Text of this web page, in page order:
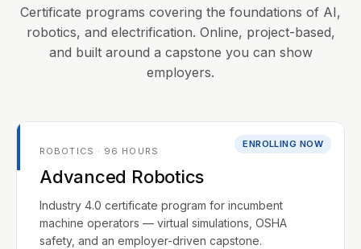
Certificate programs covering the foundations of AI,
robotics, and electrification. Online, project-based,
and built around a capstone you can show
employers.
ENROLLING NOW
ROBOTICS · 96 HOURS
Advanced Robotics
Industry 4.0 certificate program for incumbent
machine operators — virtual simulations, OSHA
safety, and an employer-driven capstone.